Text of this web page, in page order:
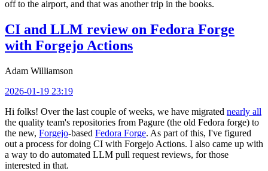
off to the airport, and that was another trip in the books.
CI and LLM review on Fedora Forge
with Forgejo Actions
Adam Williamson
2026-01-19 23:19
Hi folks! Over the last couple of weeks, we have migrated nearly all
the quality team's repositories from Pagure (the old Fedora forge) to
the new, Forgejo-based Fedora Forge. As part of this, I've figured
out a process for doing CI with Forgejo Actions. I also came up with
a way to do automated LLM pull request reviews, for those
interested in that.